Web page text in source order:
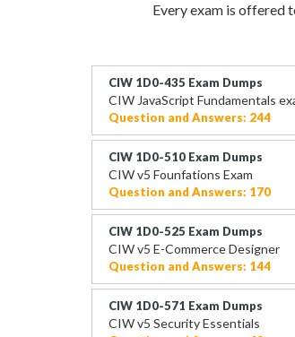
Every exam is offered
CIW 1D0-435 Exam Dumps
CIW JavaScript Fundamentals
Question and Answers: 244
CIW 1D0-510 Exam Dumps
CIW v5 Founfations Exam
Question and Answers: 170
CIW 1D0-525 Exam Dumps
CIW v5 E-Commerce Designer
Question and Answers: 144
CIW 1D0-571 Exam Dumps
CIW v5 Security Essentials